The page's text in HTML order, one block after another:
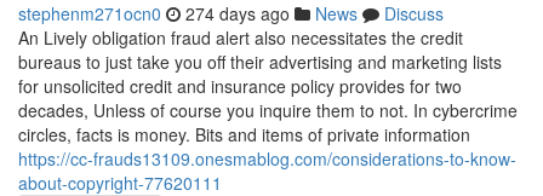
stephenm271ocn0 274 days ago News
Discuss
An Lively obligation fraud alert also necessitates the credit
bureaus to just take you off their advertising and marketing lists
for unsolicited credit and insurance policy provides for two
decades, Unless of course you inquire them to not. In cybercrime
circles, facts is money. Bits and items of private information
https://cc-frauds13109.onesmablog.com/considerations-to-know-
about-copyright-77620111